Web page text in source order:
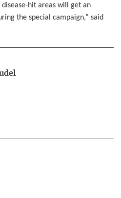
hit areas will get an
the special campaign,” said